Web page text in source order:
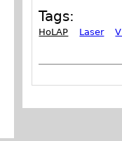
Tags:
HoLAP Laser